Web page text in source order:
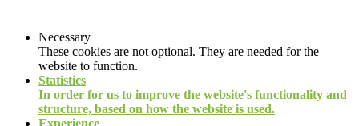
Necessary
These cookies are not optional. They are needed for the
website to function.
Statistics
In order for us to improve the website's functionality and
structure, based on how the website is used.
Experience